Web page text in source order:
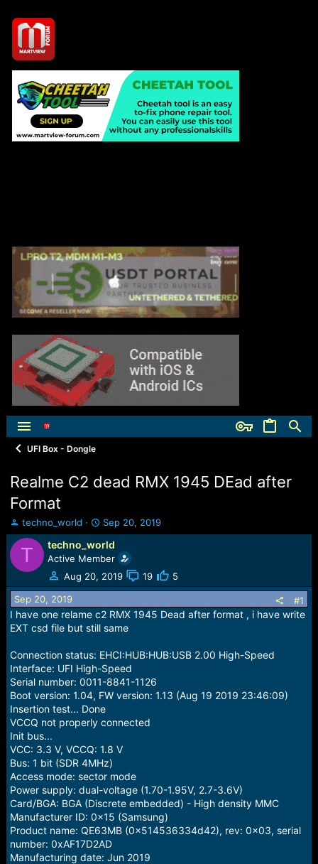
UFI Box - Dongle
Realme C2 dead RMX 1945 DEad after
Format
T
h
r
e
a
d
s
t
a
e
r
techno_world
S
t
a
r
t
d
t
e
Sep 20, 2019
T techno_world
Active Member
Aug 20, 2019
19 5
Sep 20, 2019 #1
I have one relame c2 RMX 1945 Dead after format , i have write
EXT csd file but still same
Connection status: EHCI:HUB:HUB:USB 2.00 High-Speed
Interface: UFI High-Speed
Serial number: 0011-8841-1126
Boot version: 1.04, FW version: 1.13 (Aug 19 2019 23:46:09)
Insertion test... Done
VCCQ not properly connected
Init bus...
VCC: 3.3 V, VCCQ: 1.8 V
Bus: 1 bit (SDR 4MHz)
Access mode: sector mode
Power supply: dual-voltage (1.70-1.95V, 2.7-3.6V)
Card/BGA: BGA (Discrete embedded) - High density MMC
Manufacturer ID: 0x15 (Samsung)
Product name: QE63MB (0x514536334d42), rev: 0x03, serial
number: 0xAF17D2AD
Manufacturing date: Jun 2019